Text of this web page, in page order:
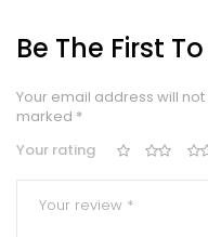
Be The First
Your email address will
marked *
Your rating